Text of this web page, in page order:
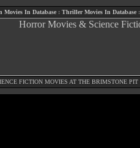
Movies In Database : Thriller Movies In Database :
FICTION MOVIES AT THE BRIMSTONE PIT